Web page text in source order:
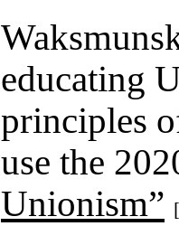
educating
principles
use the
Unionism”